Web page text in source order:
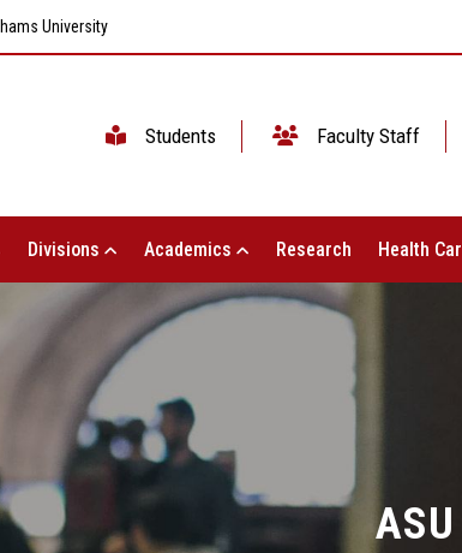
University
Students Faculty Staff
Divisions Academics Research Health
ASU